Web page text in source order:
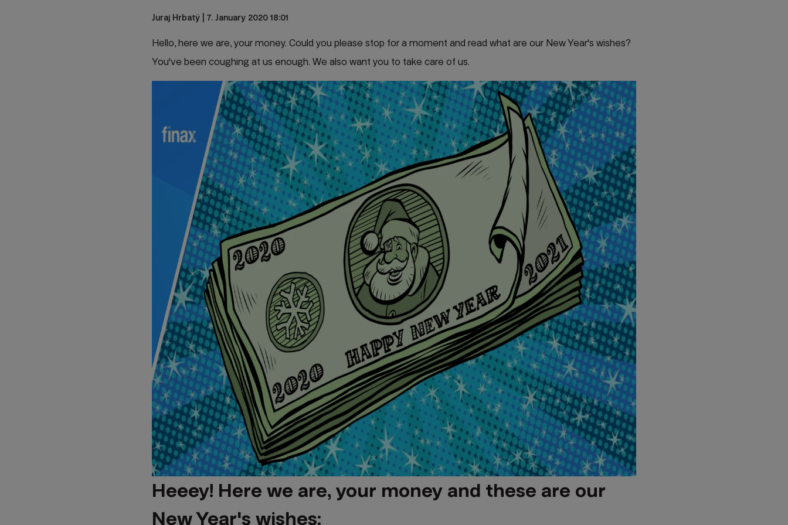
Juraj Hrbatý | 7. January 2020 18:01
Hello, here we are, your money. Could you please stop for a moment and read what are our New Year's wishes?
You've been coughing at us enough. We also want you to take care of us.
Heeey! Here we are, your money and these are our
New Year's wishes: